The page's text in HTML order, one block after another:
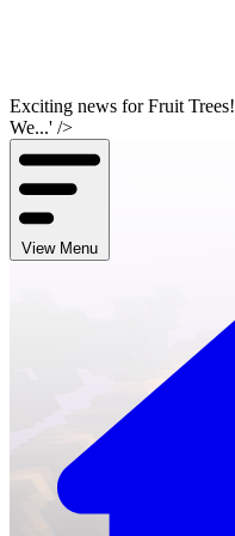
Exciting news for Fruit Trees!
We...' />
View Menu